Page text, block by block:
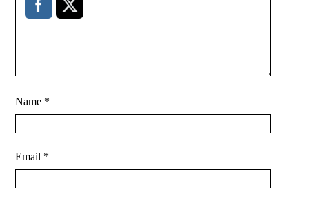
Name *
Email *